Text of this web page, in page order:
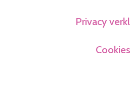
Privacy
Cookies